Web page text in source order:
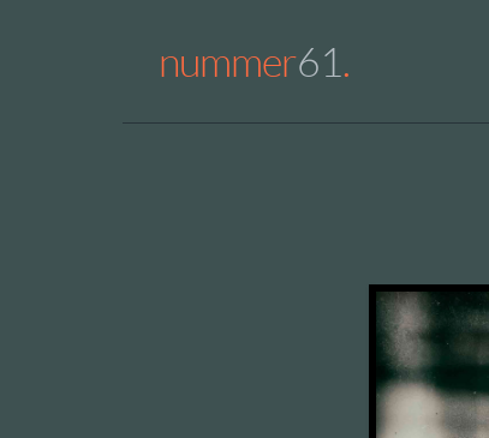
nummer61.